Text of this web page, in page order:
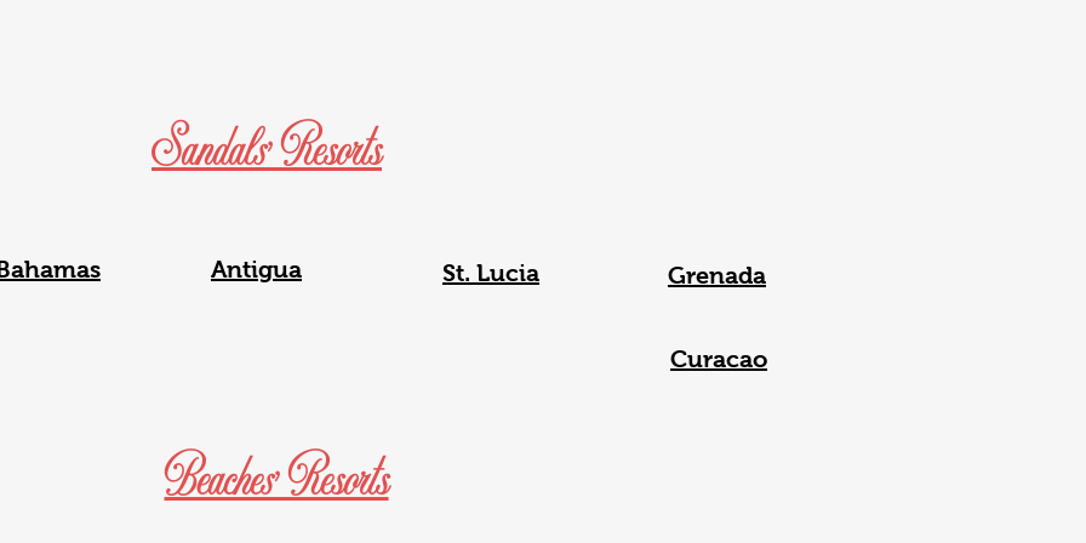
Sandals' Resorts
Antigua St. Lucia Grenada
Curacao
Beaches' Resorts